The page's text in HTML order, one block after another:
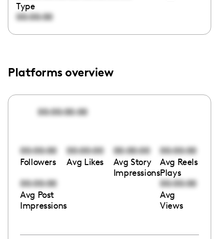
Type
00:00:00
Platforms overview
00:00:00:00
00:00:00
Followers
00:00:00
Avg Likes
00:00:00
Avg Story
Impressions
00:00:00
Avg Reels
Plays
00:00:00
Avg Post
Impressions
00:00:00
Avg
Views